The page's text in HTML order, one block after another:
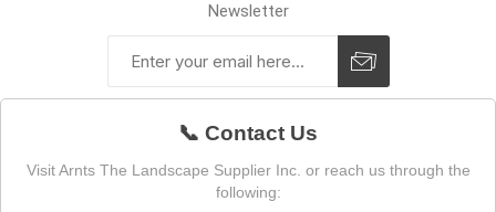
Newsletter
📞 Contact Us
Visit Arnts The Landscape Supplier Inc. or reach us through the
following: